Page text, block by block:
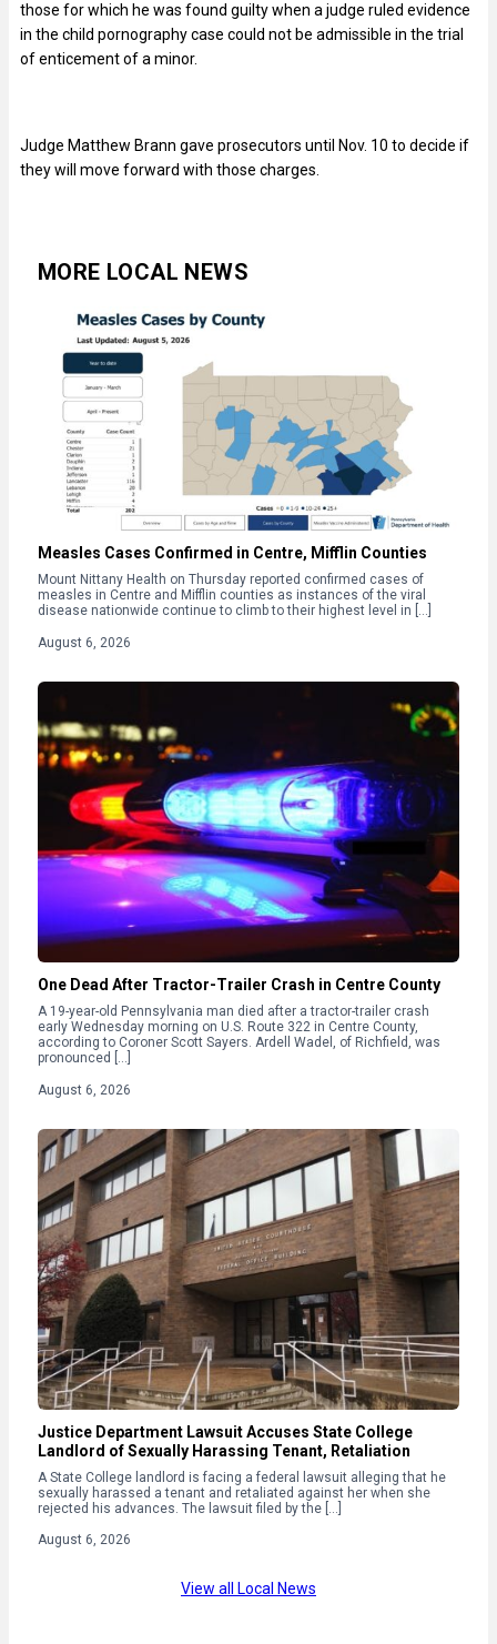
those for which he was found guilty when a judge ruled evidence
in the child pornography case could not be admissible in the trial
of enticement of a minor.
Judge Matthew Brann gave prosecutors until Nov. 10 to decide if
they will move forward with those charges.
MORE LOCAL NEWS
Measles Cases Confirmed in Centre, Mifflin Counties
Mount Nittany Health on Thursday reported confirmed cases of
measles in Centre and Mifflin counties as instances of the viral
disease nationwide continue to climb to their highest level in […]
August 6, 2026
One Dead After Tractor-Trailer Crash in Centre County
A 19-year-old Pennsylvania man died after a tractor-trailer crash
early Wednesday morning on U.S. Route 322 in Centre County,
according to Coroner Scott Sayers. Ardell Wadel, of Richfield, was
pronounced […]
August 6, 2026
Justice Department Lawsuit Accuses State College
Landlord of Sexually Harassing Tenant, Retaliation
A State College landlord is facing a federal lawsuit alleging that he
sexually harassed a tenant and retaliated against her when she
rejected his advances. The lawsuit filed by the […]
August 6, 2026
View all Local News